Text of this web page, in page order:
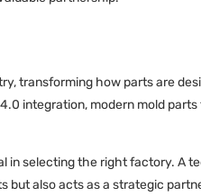
transforming how parts are
integration, modern mold
in selecting the right factory. A
also acts as a strategic